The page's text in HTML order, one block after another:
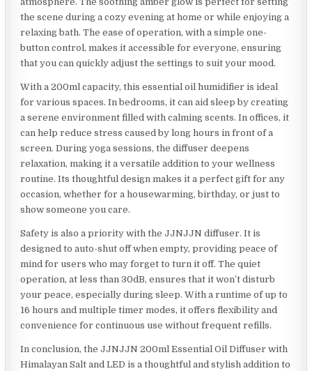
the scene during a cozy evening at home or while enjoying a
relaxing bath. The ease of operation, with a simple one-
button control, makes it accessible for everyone, ensuring
that you can quickly adjust the settings to suit your mood.
With a 200ml capacity, this essential oil humidifier is ideal
for various spaces. In bedrooms, it can aid sleep by creating
a serene environment filled with calming scents. In offices, it
can help reduce stress caused by long hours in front of a
screen. During yoga sessions, the diffuser deepens
relaxation, making it a versatile addition to your wellness
routine. Its thoughtful design makes it a perfect gift for any
occasion, whether for a housewarming, birthday, or just to
show someone you care.
Safety is also a priority with the JJNJJN diffuser. It is
designed to auto-shut off when empty, providing peace of
mind for users who may forget to turn it off. The quiet
operation, at less than 30dB, ensures that it won’t disturb
your peace, especially during sleep. With a runtime of up to
16 hours and multiple timer modes, it offers flexibility and
convenience for continuous use without frequent refills.
In conclusion, the JJNJJN 200ml Essential Oil Diffuser with
Himalayan Salt and LED is a thoughtful and stylish addition to